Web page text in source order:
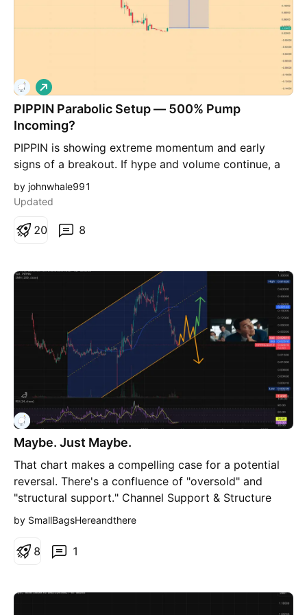
PIPPIN Parabolic Setup — 500% Pump
Incoming?
PIPPIN is showing extreme momentum and early
signs of a breakout. If hype and volume continue, a
high-risk, high-reward move (up to 500%) could be
possible.
L
o
n
by johnwhale991
Updated
8
20
Maybe. Just Maybe.
That chart makes a compelling case for a potential
reversal. There's a confluence of "oversold" and
"structural support." Channel Support & Structure
The Ascending Channel: Price is sitting exactly on the
lower boundary of that multi-month ascending
channel. In technical terms, this is often a "high-
probability" entry point because the risk-to-reward
or upper boundary becomes the target. Deviation
by SmallBagsHereandthere
1
8